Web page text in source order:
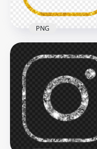
HD Outline Gold
Glitter Aesthetic
Instagram IG Logo
Icon PNG
2000x2000
3.6MB
PNG